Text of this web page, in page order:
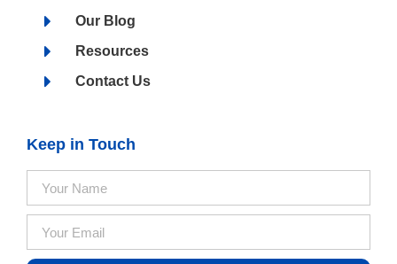
Our Blog
Resources
Contact Us
Keep in Touch